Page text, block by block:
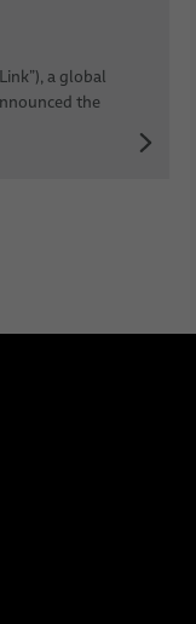
a global
the